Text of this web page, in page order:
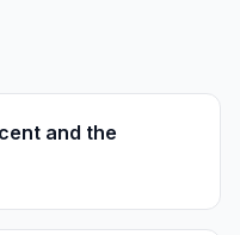
and the